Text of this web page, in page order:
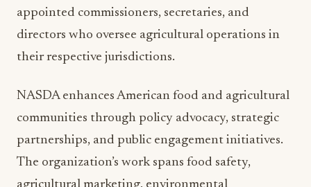
their respective jurisdictions.
NASDA enhances American food and agricultural
partnerships, and public engagement initiatives.
The organization’s work spans food safety,
agricultural marketing, environmental
stewardship, and rural development: all areas